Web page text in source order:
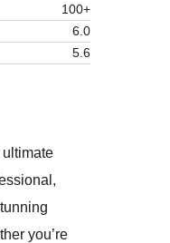
100+
6.0
5.6
you’re